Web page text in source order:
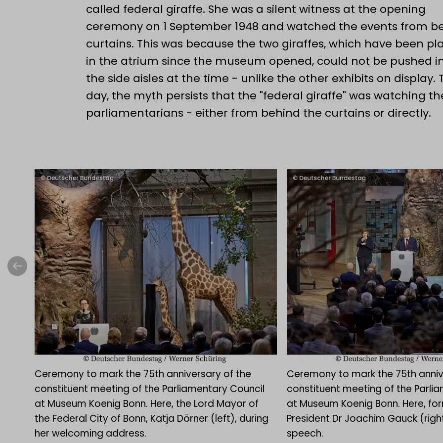
called federal giraffe. She was a silent witness at the opening
ceremony on 1 September 1948 and watched the events from
curtains. This was because the two giraffes, which have been
in the atrium since the museum opened, could not be pushed
the side aisles at the time - unlike the other exhibits on display.
day, the myth persists that the "federal giraffe" was watching
parliamentarians - either from behind the curtains or directly.
Ceremony to mark the 75th anniversary of the
constituent meeting of the Parliamentary Council
at Museum Koenig Bonn. Here, the Lord Mayor of
the Federal City of Bonn, Katja Dörner (left), during
her welcoming address.
Ceremony to mark the 75th
constituent meeting of the
at Museum Koenig Bonn. Here,
President Dr Joachim Gauck
speech.
Ceremony to mark the 75th anniversary of the constituent meeting of
Museum Koenig Bonn. Here, the Lord Mayor of the Federal City of Bonn,
welcoming address.